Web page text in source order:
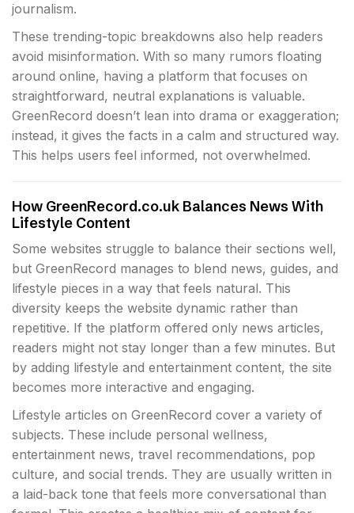
journalism.
These trending-topic breakdowns also help readers
avoid misinformation. With so many rumors floating
around online, having a platform that focuses on
straightforward, neutral explanations is valuable.
GreenRecord doesn’t lean into drama or exaggeration;
instead, it gives the facts in a calm and structured way.
This helps users feel informed, not overwhelmed.
How GreenRecord.co.uk Balances News With
Lifestyle Content
Some websites struggle to balance their sections well,
but GreenRecord manages to blend news, guides, and
lifestyle pieces in a way that feels natural. This
diversity keeps the website dynamic rather than
repetitive. If the platform offered only news articles,
readers might not stay longer than a few minutes. But
by adding lifestyle and entertainment content, the site
becomes more interactive and engaging.
Lifestyle articles on GreenRecord cover a variety of
subjects. These include personal wellness,
entertainment news, travel recommendations, pop
culture, and social trends. They are usually written in
a laid-back tone that feels more conversational than